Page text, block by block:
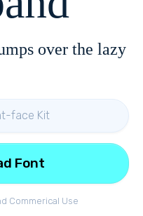
over the lazy
face Kit
Commerical Use
Font